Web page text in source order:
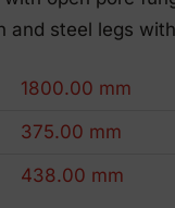
and steel legs
1800.00 mm
375.00 mm
438.00 mm